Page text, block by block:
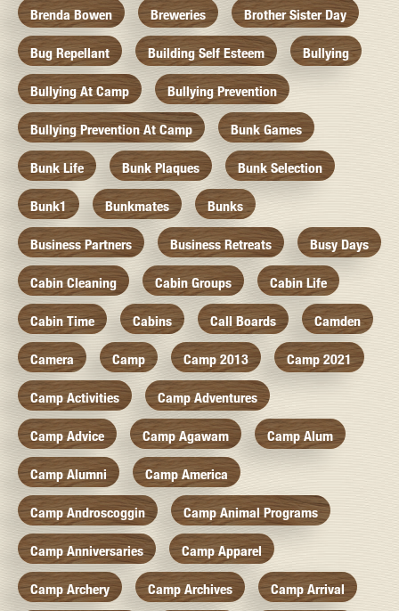
Brenda Bowen Breweries Brother Sister Day
Bug Repellant Building Self Esteem Bullying
Bullying At Camp Bullying Prevention
Bullying Prevention At Camp Bunk Games
Bunk Life Bunk Plaques Bunk Selection
Bunk1 Bunkmates Bunks
Business Partners Business Retreats Busy Days
Cabin Cleaning Cabin Groups Cabin Life
Cabin Time Cabins Call Boards Camden
Camera Camp Camp 2013 Camp 2021
Camp Activities Camp Adventures
Camp Advice Camp Agawam Camp Alum
Camp Alumni Camp America
Camp Androscoggin Camp Animal Programs
Camp Anniversaries Camp Apparel
Camp Archery Camp Archives Camp Arrival